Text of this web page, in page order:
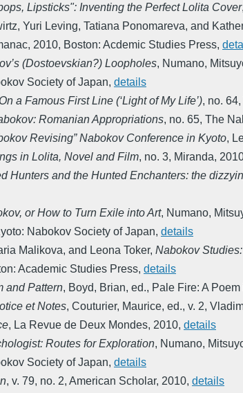
Lipsticks": Inventing the Perfect Lolita Cover,
Yuri Leving, Tatiana Ponomareva, and
, 2010, Boston: Acdemic Studies Press,
(Dostoevskian?) Loopholes, Numano,
Society of Japan, details
a Famous First Line (‘Light of My Life’), no. 64,
Romanian Appropriations, no. 65, The
Revising” Nabokov Conference in Kyoto,
in Lolita, Novel and Film, no. 3, Miranda,
Hunters and the Hunted Enchanters: the
or How to Turn Exile into Art, Numano,
Nabokov Society of Japan, details
Malikova, and Leona Toker, Nabokov
Academic Studies Press, details
and Pattern, Boyd, Brian, ed., Pale Fire: A
et Notes, Couturier, Maurice, ed., v. 2,
, La Revue de Deux Mondes, 2010, details
Routes for Exploration, Numano,
Society of Japan, details
, v. 79, no. 2, American Scholar, 2010, details